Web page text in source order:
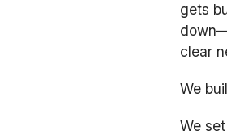
gets
clear
We
We